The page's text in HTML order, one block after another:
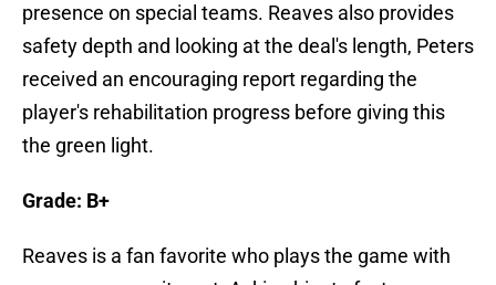
presence on special teams. Reaves also provides
safety depth and looking at the deal's length, Peters
received an encouraging report regarding the
player's rehabilitation progress before giving this
the green light.
Grade: B+
Reaves is a fan favorite who plays the game with